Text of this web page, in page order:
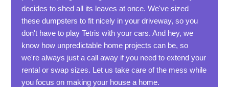
decides to shed all its leaves at once. We've sized
these dumpsters to fit nicely in your driveway, so you
don't have to play Tetris with your cars. And hey, we
know how unpredictable home projects can be, so
we're always just a call away if you need to extend your
rental or swap sizes. Let us take care of the mess while
you focus on making your house a home.